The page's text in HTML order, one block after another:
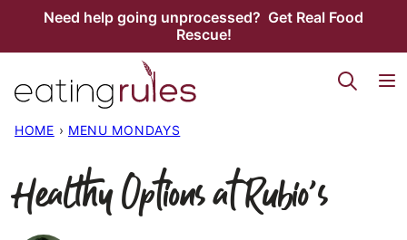
Need help going unprocessed? Get Real Food
Rescue!
HOME › MENU MONDAYS
Healthy Options at Rubio’s